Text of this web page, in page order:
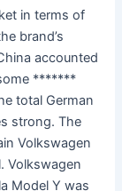
in terms of
brand’s
accounted
*******
total German
strong. The
Volkswagen
Volkswagen
Model Y was